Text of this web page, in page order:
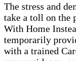
The stress and
take a toll on the
With Home
temporarily
with a trained